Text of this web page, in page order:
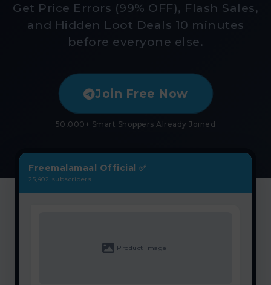
Get Price Errors (99% OFF), Flash Sales,
and Hidden Loot Deals 10 minutes
before everyone else.
Join Free Now
50,000+ Smart Shoppers Already Joined
Freemalamaal Official ✅
25,402 subscribers
[Product Image]